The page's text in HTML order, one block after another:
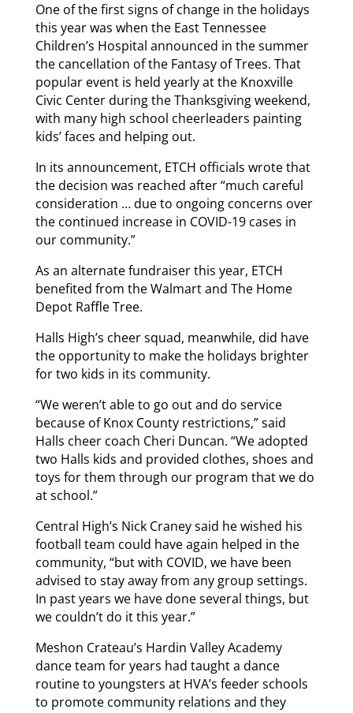
One of the first signs of change in the holidays
this year was when the East Tennessee
Children’s Hospital announced in the summer
the cancellation of the Fantasy of Trees. That
popular event is held yearly at the Knoxville
Civic Center during the Thanksgiving weekend,
with many high school cheerleaders painting
kids’ faces and helping out.
In its announcement, ETCH officials wrote that
the decision was reached after “much careful
consideration … due to ongoing concerns over
the continued increase in COVID-19 cases in
our community.”
As an alternate fundraiser this year, ETCH
benefited from the Walmart and The Home
Depot Raffle Tree.
Halls High’s cheer squad, meanwhile, did have
the opportunity to make the holidays brighter
for two kids in its community.
“We weren’t able to go out and do service
because of Knox County restrictions,” said
Halls cheer coach Cheri Duncan. “We adopted
two Halls kids and provided clothes, shoes and
toys for them through our program that we do
at school.”
Central High’s Nick Craney said he wished his
football team could have again helped in the
community, “but with COVID, we have been
advised to stay away from any group settings.
In past years we have done several things, but
we couldn’t do it this year.”
Meshon Crateau’s Hardin Valley Academy
dance team for years had taught a dance
routine to youngsters at HVA’s feeder schools
to promote community relations and they